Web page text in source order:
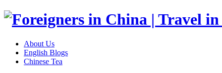
About Us
English Blogs
Chinese Tea